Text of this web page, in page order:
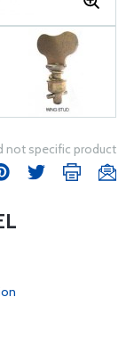
not specific product